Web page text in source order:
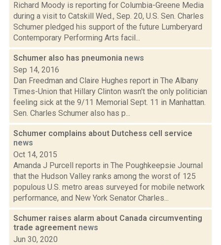
Richard Moody is reporting for Columbia-Greene Media
during a visit to Catskill Wed., Sep. 20, U.S. Sen. Charles
Schumer pledged his support of the future Lumberyard
Contemporary Performing Arts facil...
Schumer also has pneumonia news
Sep 14, 2016
Dan Freedman and Claire Hughes report in The Albany
Times-Union that Hillary Clinton wasn't the only politician
feeling sick at the 9/11 Memorial Sept. 11 in Manhattan.
Sen. Charles Schumer also has p...
Schumer complains about Dutchess cell service
news
Oct 14, 2015
Amanda J Purcell reports in The Poughkeepsie Journal
that the Hudson Valley ranks among the worst of 125
populous U.S. metro areas surveyed for mobile network
performance, and New York Senator Charles...
Schumer raises alarm about Canada circumventing
trade agreement news
Jun 30, 2020